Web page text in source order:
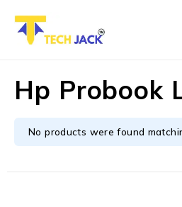
Hp Probook
No products were found